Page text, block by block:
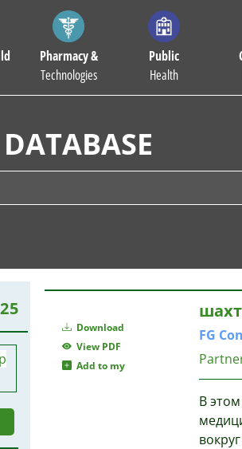
Pharmacy &
Technologies
Public
Health
25
Download
View PDF
Add to my
FG
В